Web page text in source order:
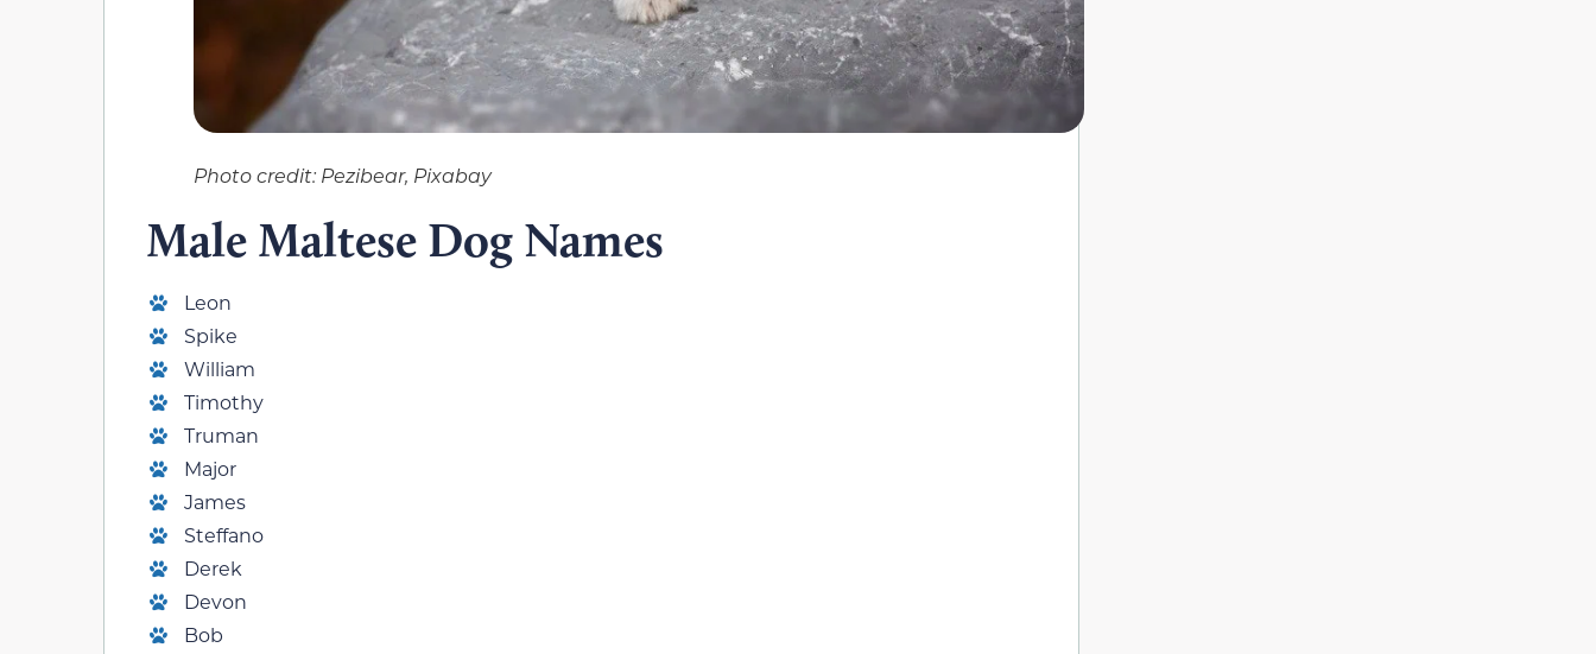
Photo credit: Pezibear, Pixabay
Male Maltese Dog Names
Leon
Spike
William
Timothy
Truman
Major
James
Steffano
Derek
Devon
Bob